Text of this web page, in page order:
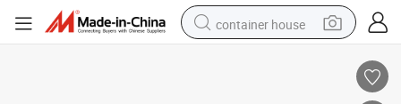
container house
dirt bike